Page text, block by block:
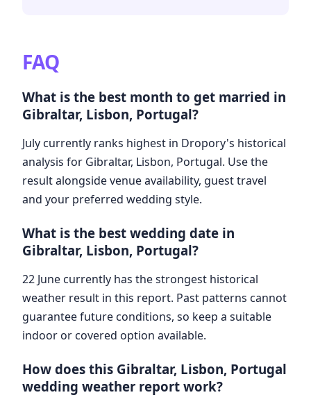
FAQ
What is the best month to get married in
Gibraltar, Lisbon, Portugal?
July currently ranks highest in Dropory's historical
analysis for Gibraltar, Lisbon, Portugal. Use the
result alongside venue availability, guest travel
and your preferred wedding style.
What is the best wedding date in
Gibraltar, Lisbon, Portugal?
22 June currently has the strongest historical
weather result in this report. Past patterns cannot
guarantee future conditions, so keep a suitable
indoor or covered option available.
How does this Gibraltar, Lisbon, Portugal
wedding weather report work?